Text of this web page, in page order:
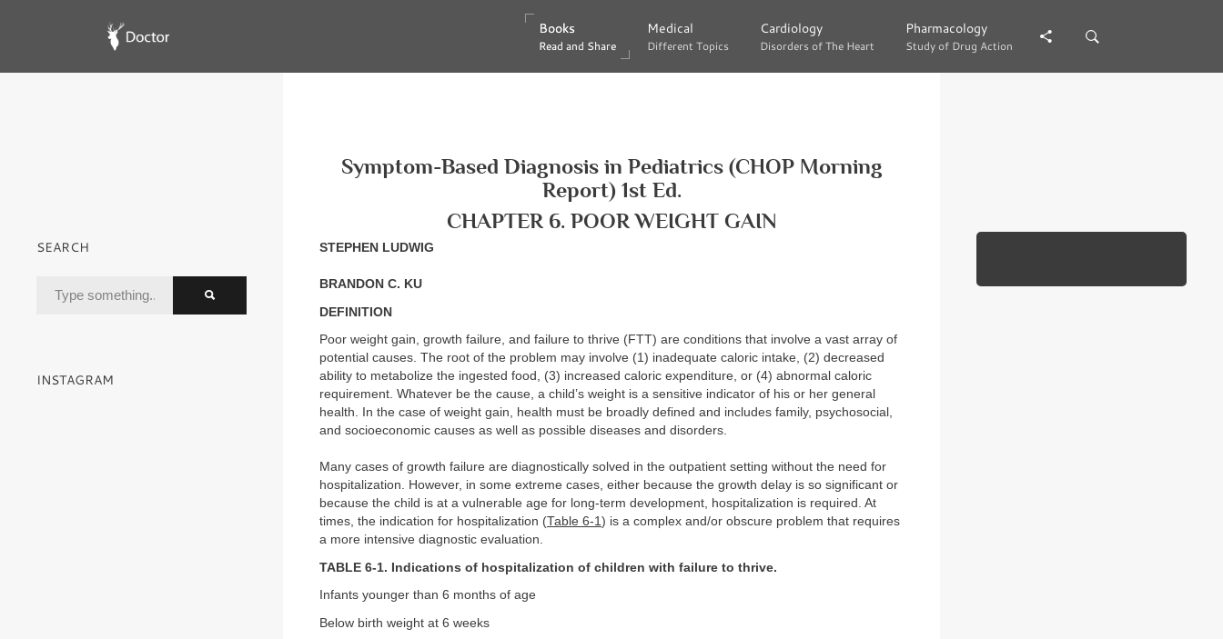
Books
Read and Share
Books
Read and Share
Medical
Different Topics
Medical
Different Topics
Cardiology
Disorders of The Heart
Cardiology
Disorders of The Heart
Pharmacology
Study of Drug Action
Pharmacology
Study of Drug Action
Symptom-Based Diagnosis in Pediatrics (CHOP Morning
Report) 1st Ed.
CHAPTER 6. POOR WEIGHT GAIN
STEPHEN LUDWIG
BRANDON C. KU
DEFINITION
Poor weight gain, growth failure, and failure to thrive (FTT) are conditions that involve a vast array of
potential causes. The root of the problem may involve (1) inadequate caloric intake, (2) decreased
ability to metabolize the ingested food, (3) increased caloric expenditure, or (4) abnormal caloric
requirement. Whatever be the cause, a child’s weight is a sensitive indicator of his or her general
health. In the case of weight gain, health must be broadly defined and includes family, psychosocial,
and socioeconomic causes as well as possible diseases and disorders.
Many cases of growth failure are diagnostically solved in the outpatient setting without the need for
hospitalization. However, in some extreme cases, either because the growth delay is so significant or
because the child is at a vulnerable age for long-term development, hospitalization is required. At
times, the indication for hospitalization (Table 6-1) is a complex and/or obscure problem that requires
a more intensive diagnostic evaluation.
TABLE 6-1. Indications of hospitalization of children with failure to thrive.
Infants younger than 6 months of age
Below birth weight at 6 weeks
SEARCH
INSTAGRAM